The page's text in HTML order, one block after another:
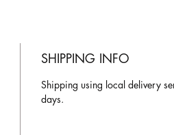
SHIPPING INFO
Shipping using local delivery
days.